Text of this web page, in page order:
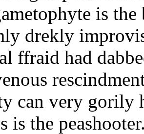
is
drekly
ffraid had
can very gorily
is the